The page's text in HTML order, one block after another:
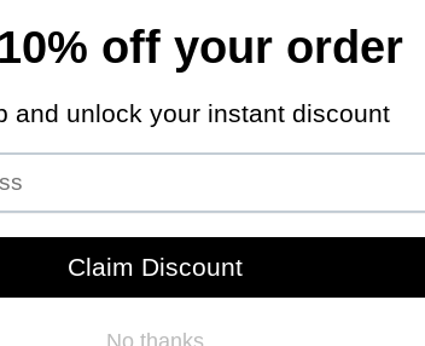
Location & hours Shipping & Return